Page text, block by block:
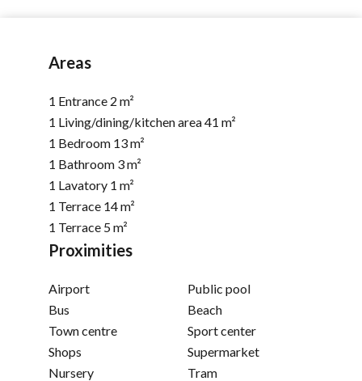
Areas
1 Entrance 2 m²
1 Living/dining/kitchen area41 m²
1 Bedroom 13 m²
1 Bathroom 3 m²
1 Lavatory 1 m²
1 Terrace 14 m²
1 Terrace 5 m²
Proximities
Airport
Bus
Town centre
Shops
Nursery
Public pool
Beach
Sport center
Supermarket
Tram